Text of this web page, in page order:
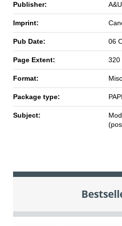
Publisher:
Imprint:
Pub Date: 06
Page Extent: 320
Format:
Package type:
Subject: